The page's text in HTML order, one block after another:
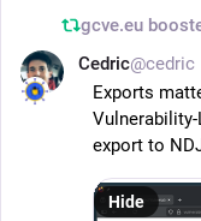
gcve.eu
Cedric@cedric
Exports
Vulnerability-
export to
Hide